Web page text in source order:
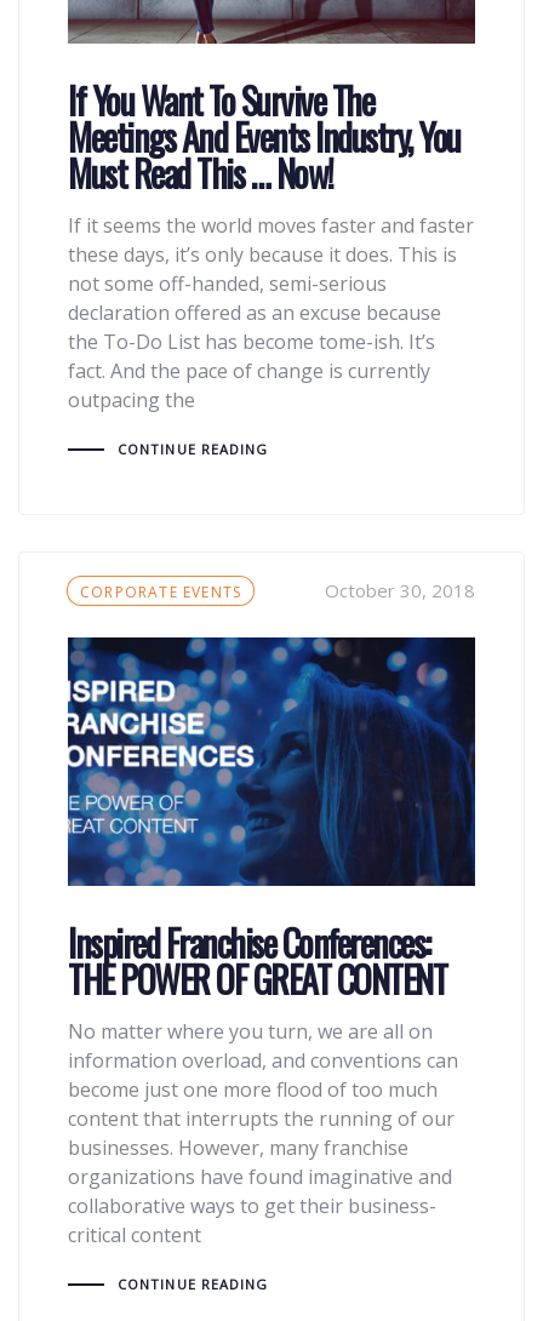
If You Want To Survive The
Meetings And Events Industry, You
Must Read This … Now!
If it seems the world moves faster and faster
these days, it’s only because it does. This is
not some off-handed, semi-serious
declaration offered as an excuse because
the To-Do List has become tome-ish. It’s
fact. And the pace of change is currently
outpacing the
CONTINUE READING
Tags
CORPORATE EVENTS October 30, 2018
Inspired Franchise Conferences:
THE POWER OF GREAT CONTENT
No matter where you turn, we are all on
information overload, and conventions can
become just one more flood of too much
content that interrupts the running of our
businesses. However, many franchise
organizations have found imaginative and
collaborative ways to get their business-
critical content
CONTINUE READING